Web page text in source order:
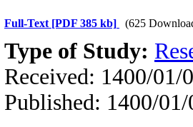
Full-Text [PDF 385 kb] (625
Type of Study:
Received: 1400/01/
Published: 1400/01/